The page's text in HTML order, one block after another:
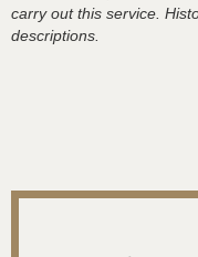
carry out this service.
descriptions.